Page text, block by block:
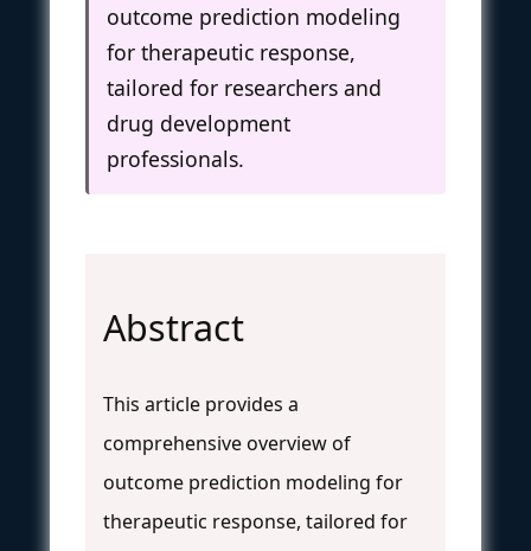
outcome prediction modeling
for therapeutic response,
tailored for researchers and
drug development
professionals.
Abstract
This article provides a
comprehensive overview of
outcome prediction modeling for
therapeutic response, tailored for